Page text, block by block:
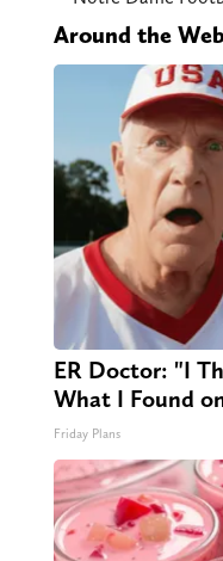
Around the
ER Doctor: "I
What I Found
Friday Plans